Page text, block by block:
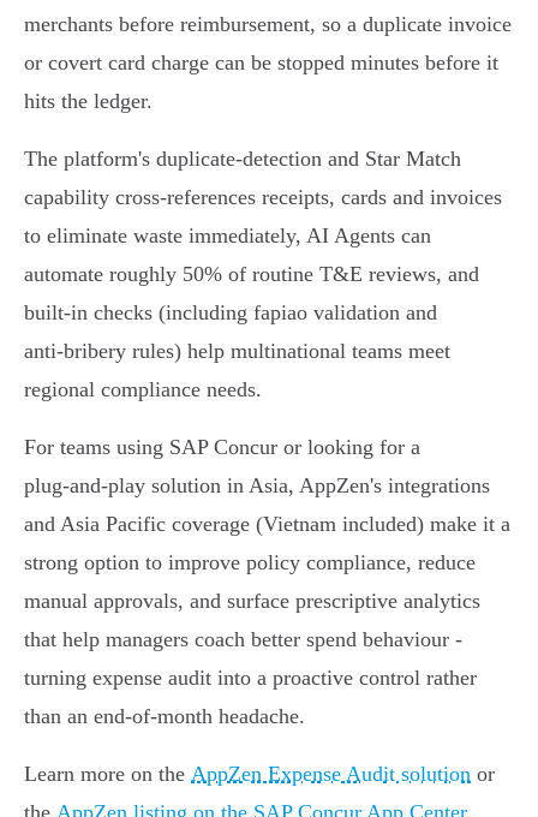
merchants before reimbursement, so a duplicate invoice
or covert card charge can be stopped minutes before it
hits the ledger.
The platform's duplicate‑detection and Star Match
capability cross‑references receipts, cards and invoices
to eliminate waste immediately, AI Agents can
automate roughly 50% of routine T&E reviews, and
built-in checks (including fapiao validation and
anti‑bribery rules) help multinational teams meet
regional compliance needs.
For teams using SAP Concur or looking for a
plug‑and‑play solution in Asia, AppZen's integrations
and Asia Pacific coverage (Vietnam included) make it a
strong option to improve policy compliance, reduce
manual approvals, and surface prescriptive analytics
that help managers coach better spend behaviour -
turning expense audit into a proactive control rather
than an end‑of‑month headache.
Learn more on the AppZen Expense Audit solution or